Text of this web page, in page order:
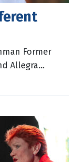
Former
Allegra
of their